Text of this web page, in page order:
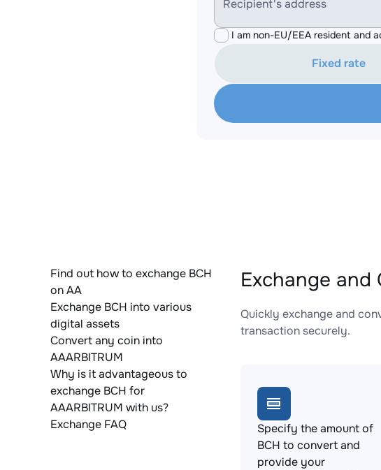
Recipient's address
I am non-EU/EEA resident and
Fixed rate
Find out how to exchange BCH
on AA
Exchange BCH into various
digital assets
Convert any coin into
AAARBITRUM
Why is it advantageous to
exchange BCH for
AAARBITRUM with us?
Exchange FAQ
Exchange and
Quickly exchange and
transaction securely.
Specify the amount of
BCH to convert and
provide your